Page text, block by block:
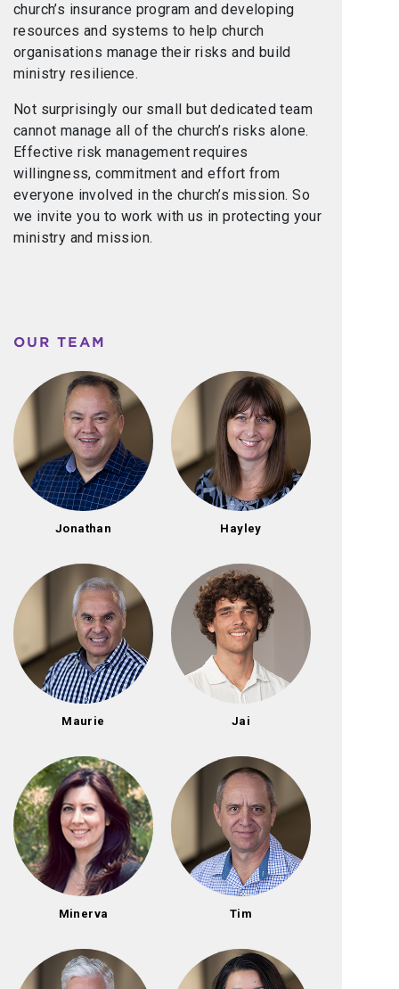
church’s insurance program and developing
resources and systems to help church
organisations manage their risks and build
ministry resilience.
Not surprisingly our small but dedicated team
cannot manage all of the church’s risks alone.
Effective risk management requires
willingness, commitment and effort from
everyone involved in the church’s mission. So
we invite you to work with us in protecting your
ministry and mission.
OUR TEAM
Jonathan Hayley
Maurie Jai
Minerva Tim